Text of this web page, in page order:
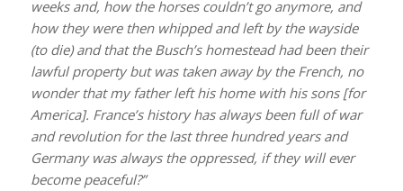
weeks and, how the horses couldn’t go anymore, and
how they were then whipped and left by the wayside
(to die) and that the Busch’s homestead had been their
lawful property but was taken away by the French, no
wonder that my father left his home with his sons [for
America]. France’s history has always been full of war
and revolution for the last three hundred years and
Germany was always the oppressed, if they will ever
become peaceful?”